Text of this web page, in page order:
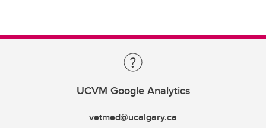
UCVM Google Analytics
vetmed@ucalgary.ca